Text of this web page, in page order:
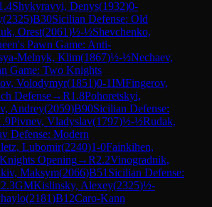
Shykyravyi, Denys(1932)0-
(2325)B30Sicilian Defense: Old
Orest(2061)½-½Shevchenko,
Pawn Game: Anti-
Melnyk, Klim(1867)½-½Nechaev,
Game: Two Knights
Volodymyr(1851)0-1IMFingerov,
Defense→R1.8Pohoretskyi,
Andrey(2059)B90Sicilian Defense:
Pivnev, Vladyslav(1797)½-½Rudak,
Defense: Modern
Lubomir(2240)1-0Fainkihen,
Opening→R2.2Vinogradnik,
Maksym(2066)B51 Sicilian Defense:
2.3GMKislinsky, Alexey(2325)½-
(2181)B12Caro-Kann